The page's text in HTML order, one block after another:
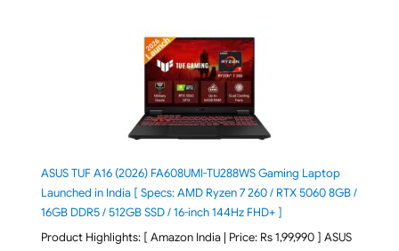
ASUS TUF A16 (2026) FA608UMI-TU288WS Gaming Laptop
Launched in India [ Specs: AMD Ryzen 7 260 / RTX 5060 8GB /
16GB DDR5 / 512GB SSD / 16-inch 144Hz FHD+ ]
Product Highlights: [ Amazon India | Price: Rs 1,99,990 ] ASUS